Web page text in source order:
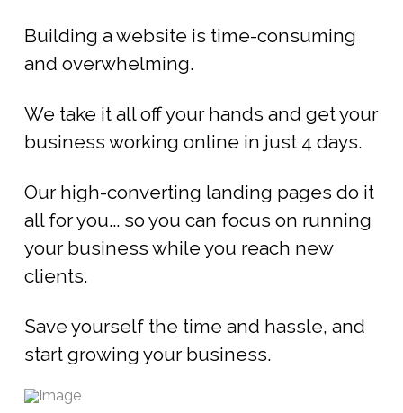
Building a website is time-consuming
and overwhelming.
We take it all off your hands and get your
business working online in just 4 days.
Our high-converting landing pages do it
all for you... so you can focus on running
your business while you reach new
clients.
Save yourself the time and hassle, and
start growing your business.